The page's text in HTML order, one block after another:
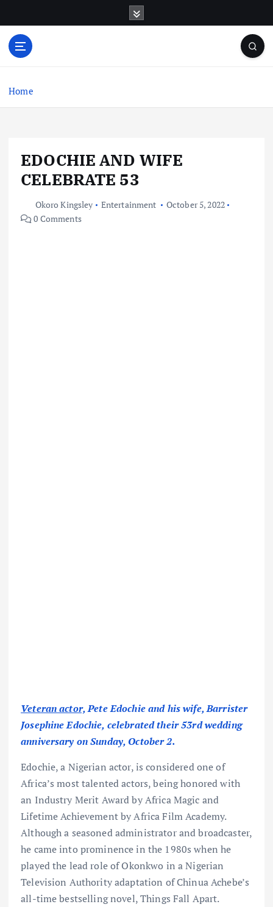
o
Home
EDOCHIE AND WIFE
CELEBRATE 53
Okoro Kingsley Entertainment
October 5, 2022
0 Comments
Veteran actor,Pete Edochie and his wife, Barrister
Josephine Edochie, celebrated their 53rd wedding
anniversary on Sunday, October 2.
Edochie, a Nigerian actor, is considered one of
Africa’s most talented actors, being honored with
an Industry Merit Award by Africa Magic and
Lifetime Achievement by Africa Film Academy.
Although a seasoned administrator and broadcaster,
he came into prominence in the 1980s when he
played the lead role of Okonkwo in a Nigerian
Television Authority adaptation of Chinua Achebe’s
all-time bestselling novel, Things Fall Apart.